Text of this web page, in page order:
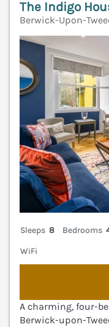
The Indigo
Berwick-Upon-
Sleeps 8 Bedrooms
WiFi
A charming, four-
Berwick-upon-